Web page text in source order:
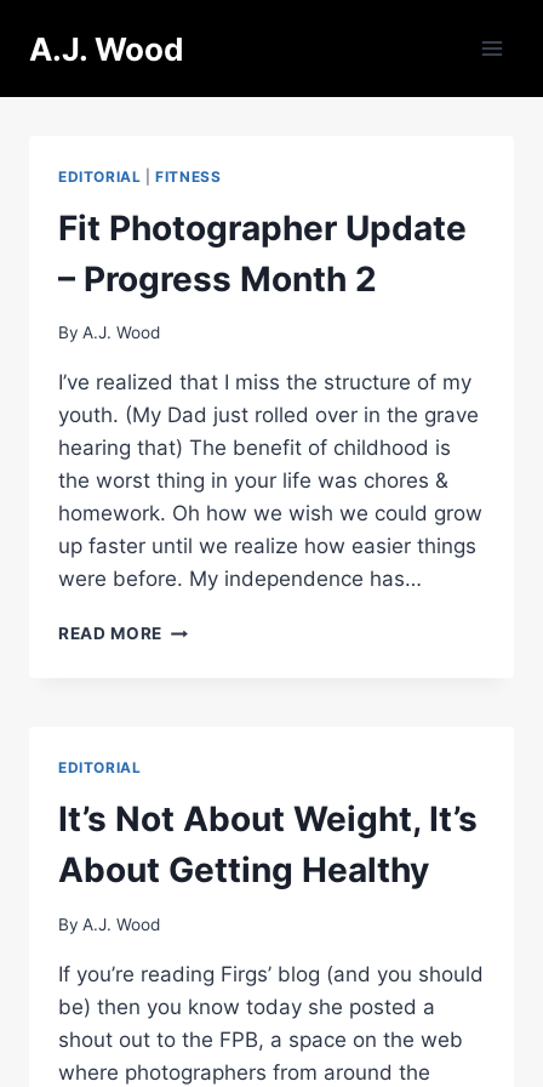
A.J. Wood
EDITORIAL |FITNESS
Fit Photographer Update
– Progress Month 2
By A.J. Wood
I’ve realized that I miss the structure of my
youth. (My Dad just rolled over in the grave
hearing that) The benefit of childhood is
the worst thing in your life was chores &
homework. Oh how we wish we could grow
up faster until we realize how easier things
were before. My independence has…
READ MORE FIT
EDITORIAL
It’s Not About Weight, It’s
About Getting Healthy
By A.J. Wood
If you’re reading Firgs’ blog (and you should
be) then you know today she posted a
shout out to the FPB, a space on the web
where photographers from around the